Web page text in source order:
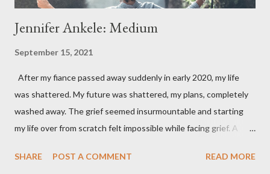
Jennifer Ankele: Medium
September 15, 2021
After my fiance passed away suddenly in early 2020, my life
was shattered. My future was shattered, my plans, completely
washed away. The grief seemed insurmountable and starting
my life over from scratch felt impossible while facing grief. A
had been feeling Michael's presence and in some cases, even
SHARE POST A COMMENT READ MORE